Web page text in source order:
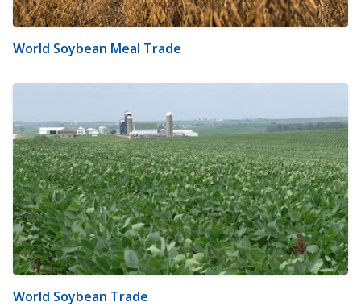
World Soybean Meal Trade
World Soybean Trade